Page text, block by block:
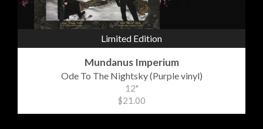
Limited Edition
Mundanus Imperium
Ode To The Nightsky (Purple vinyl)
12"
$21.00